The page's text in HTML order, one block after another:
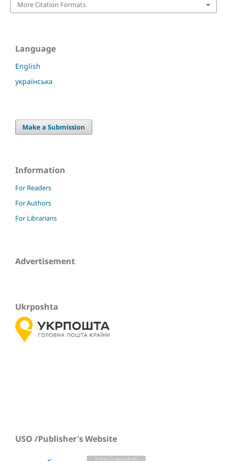
More Citation Formats
Language
English
українська
Make a Submission
Information
For Readers
For Authors
For Librarians
Advertisement
Ukrposhta
USO /Publisher's Website